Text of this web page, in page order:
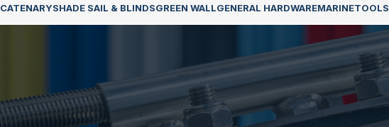
CATENARYSHADE SAIL & BLINDSGREEN WALLGENERAL HARDWAREMARINETOOLS